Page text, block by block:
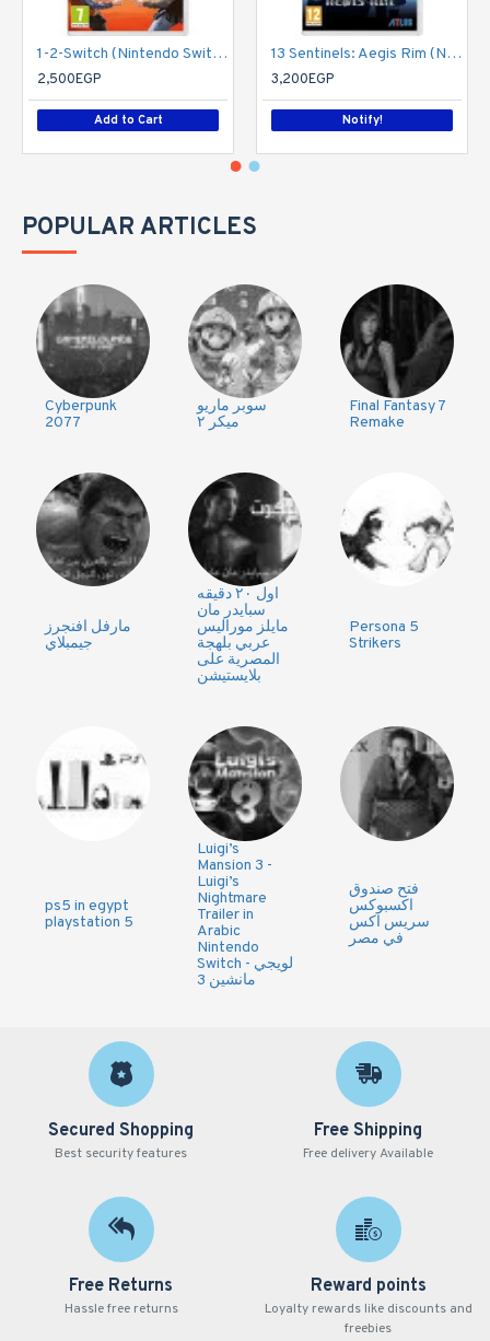
1-2-Switch (Nintendo Switch)
2,500EGP
Add to Cart
13 Sentinels: Aegis Rim (Nintendo Switch)
3,200EGP
Notify!
POPULAR ARTICLES
Cyberpunk
2077
سوبر ماريو
ميكر ٢
Final Fantasy 7
Remake
مارفل افنجرز
جيمبلاي
اول ٢٠ دقيقه
سبايدر مان
مايلز موراليس
عربي بلهجة
المصرية على
بلايستيشن
Persona 5
Strikers
ps5 in egypt
playstation 5
Luigi’s
Mansion 3 -
Luigi’s
Nightmare
Trailer in
Arabic
Nintendo
Switch - لويجي
مانشين 3
فتح صندوق
اكسبوكس
سريس اكس
في مصر
Secured Shopping
Best security features
Free Shipping
Free delivery Available
Free Returns
Hassle free returns
Reward points
Loyalty rewards like discounts and
freebies